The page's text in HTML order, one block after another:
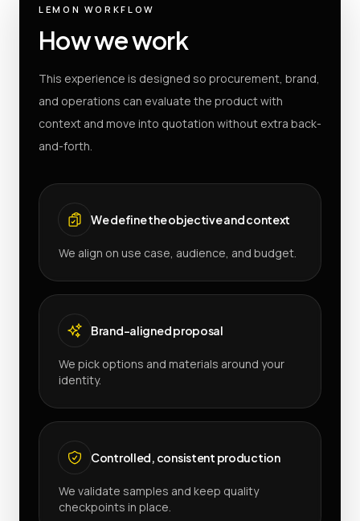
LEMON WORKFLOW
How we work
This experience is designed so procurement, brand,
and operations can evaluate the product with
context and move into quotation without extra back-
and-forth.
We define the objective and context
We align on use case, audience, and budget.
Brand-aligned proposal
We pick options and materials around your
identity.
Controlled, consistent production
We validate samples and keep quality
checkpoints in place.